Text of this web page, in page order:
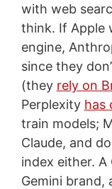
with web
think. If Apple
engine,
since they
(they rely on
Perplexity has
train models;
Claude, and
index either.
Gemini brand,